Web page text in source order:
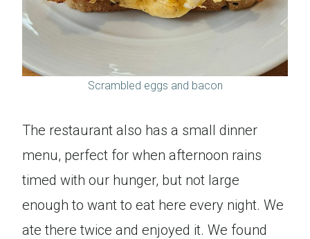
Scrambled eggs and bacon
The restaurant also has a small dinner
menu, perfect for when afternoon rains
timed with our hunger, but not large
enough to want to eat here every night. We
ate there twice and enjoyed it. We found